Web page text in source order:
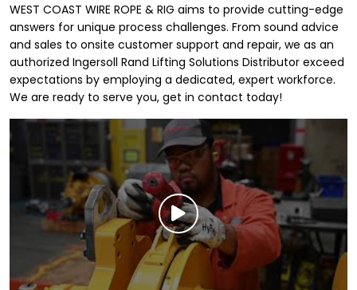
WEST COAST WIRE ROPE & RIG aims to provide cutting-edge
answers for unique process challenges. From sound advice
and sales to onsite customer support and repair, we as an
authorized Ingersoll Rand Lifting Solutions Distributor exceed
expectations by employing a dedicated, expert workforce.
We are ready to serve you, get in contact today!